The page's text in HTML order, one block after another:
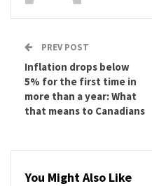
PREV POST
Inflation drops below
5% for the first time in
more than a year: What
that means to Canadians
You Might Also Like